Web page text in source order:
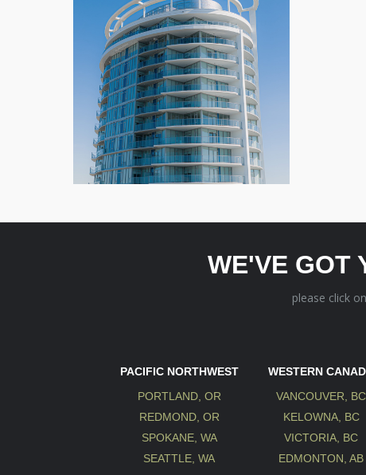
Southgate Icon Tower
Architectural Panels,Condo,
Vancouver
WE'VE GOT
please click
PACIFIC NORTHWEST
PORTLAND, OR
REDMOND, OR
SPOKANE, WA
SEATTLE, WA
WESTERN
VANCOUVER, BC
KELOWNA, BC
VICTORIA, BC
EDMONTON, AB